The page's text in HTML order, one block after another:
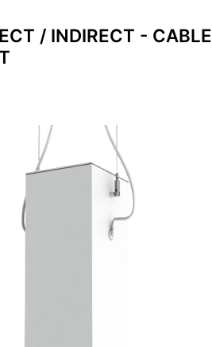
/ INDIRECT - CABLE